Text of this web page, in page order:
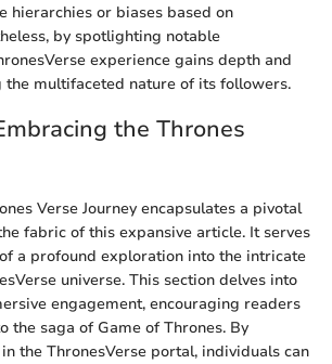
hierarchies or biases based on
by spotlighting notable
experience gains depth and
multifaceted nature of its followers.
the Thrones
Verse Journey encapsulates a pivotal
fabric of this expansive article. It serves
a profound exploration into the intricate
universe. This section delves into
engagement, encouraging readers
the saga of Game of Thrones. By
the ThronesVerse portal, individuals can